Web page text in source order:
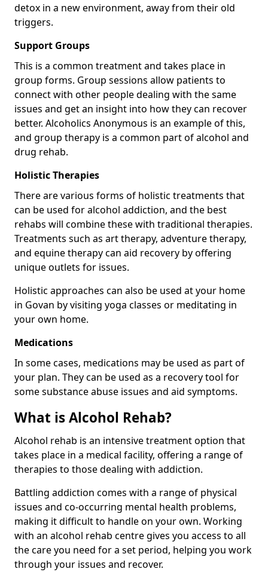
detox in a new environment, away from their old
triggers.
Support Groups
This is a common treatment and takes place in
group forms. Group sessions allow patients to
connect with other people dealing with the same
issues and get an insight into how they can recover
better. Alcoholics Anonymous is an example of this,
and group therapy is a common part of alcohol and
drug rehab.
Holistic Therapies
There are various forms of holistic treatments that
can be used for alcohol addiction, and the best
rehabs will combine these with traditional therapies.
Treatments such as art therapy, adventure therapy,
and equine therapy can aid recovery by offering
unique outlets for issues.
Holistic approaches can also be used at your home
in Govan by visiting yoga classes or meditating in
your own home.
Medications
In some cases, medications may be used as part of
your plan. They can be used as a recovery tool for
some substance abuse issues and aid symptoms.
What is Alcohol Rehab?
Alcohol rehab is an intensive treatment option that
takes place in a medical facility, offering a range of
therapies to those dealing with addiction.
Battling addiction comes with a range of physical
issues and co-occurring mental health problems,
making it difficult to handle on your own. Working
with an alcohol rehab centre gives you access to all
the care you need for a set period, helping you work
through your issues and recover.